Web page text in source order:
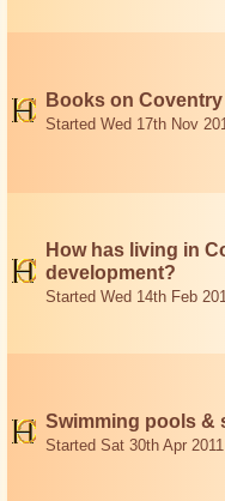
Books on Coventry
Started Wed 17th Nov
How has living in
development?
Started Wed 14th Feb
Swimming pools &
Started Sat 30th Apr